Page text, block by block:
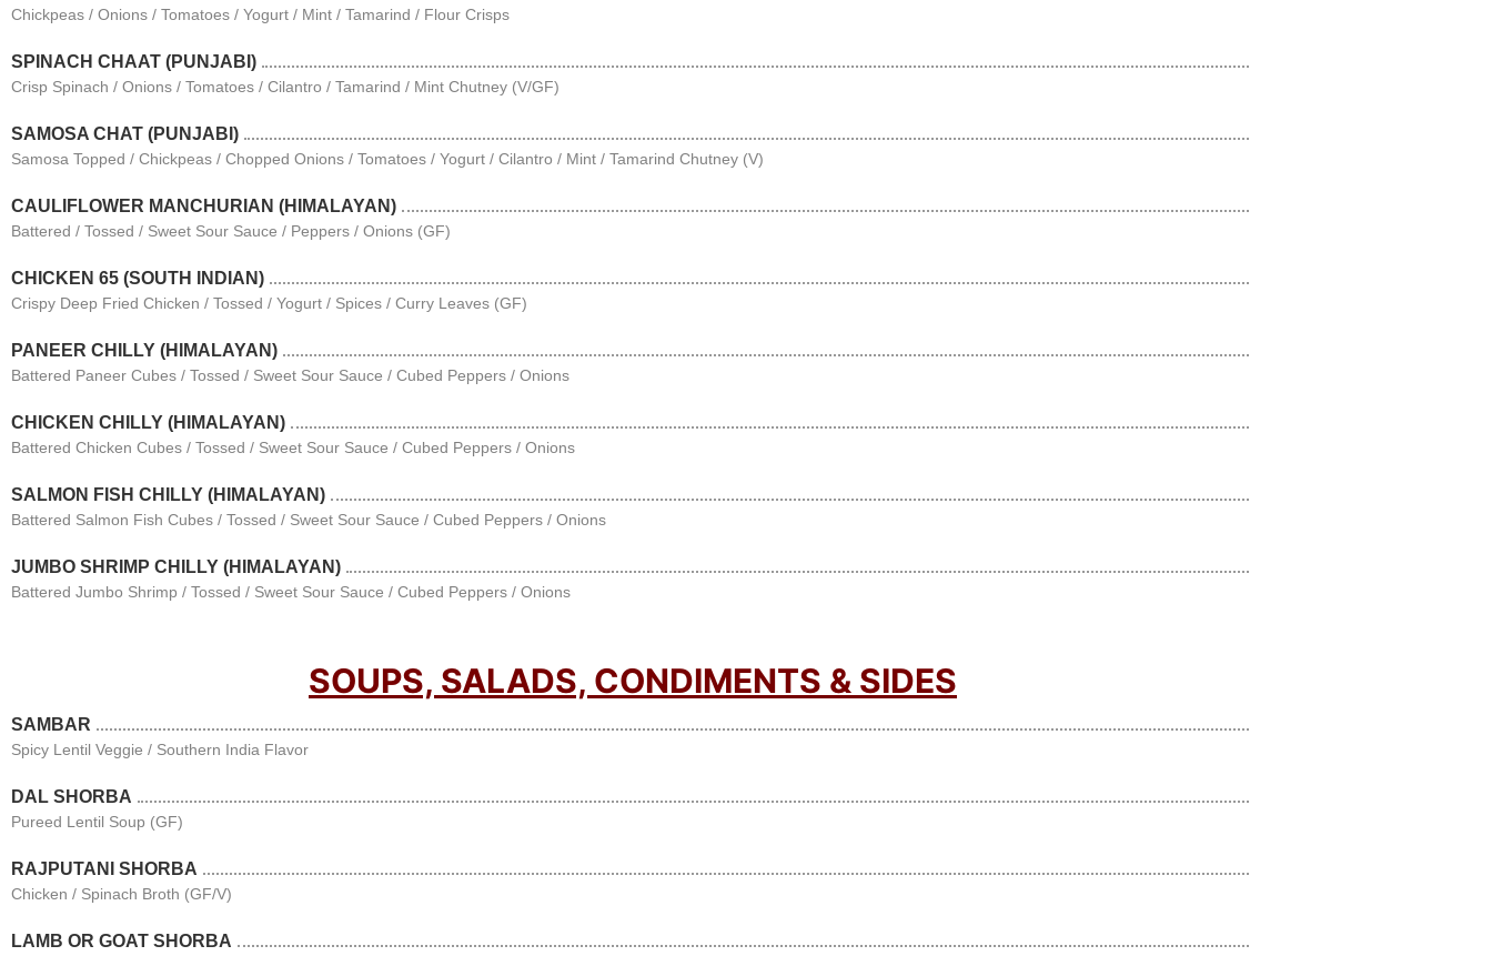
Chickpeas / Onions / Tomatoes / Yogurt / Mint / Tamarind / Flour Crisps
SPINACH CHAAT (PUNJABI)
Crisp Spinach / Onions / Tomatoes / Cilantro / Tamarind / Mint Chutney (V/GF)
SAMOSA CHAT (PUNJABI)
Samosa Topped / Chickpeas / Chopped Onions / Tomatoes / Yogurt / Cilantro / Mint / Tamarind Chutney (V)
CAULIFLOWER MANCHURIAN (HIMALAYAN)
Battered / Tossed / Sweet Sour Sauce / Peppers / Onions (GF)
CHICKEN 65 (SOUTH INDIAN)
Crispy Deep Fried Chicken / Tossed / Yogurt / Spices / Curry Leaves (GF)
PANEER CHILLY (HIMALAYAN)
Battered Paneer Cubes / Tossed / Sweet Sour Sauce / Cubed Peppers / Onions
CHICKEN CHILLY (HIMALAYAN)
Battered Chicken Cubes / Tossed / Sweet Sour Sauce / Cubed Peppers / Onions
SALMON FISH CHILLY (HIMALAYAN)
Battered Salmon Fish Cubes / Tossed / Sweet Sour Sauce / Cubed Peppers / Onions
JUMBO SHRIMP CHILLY (HIMALAYAN)
Battered Jumbo Shrimp / Tossed / Sweet Sour Sauce / Cubed Peppers / Onions
SOUPS, SALADS, CONDIMENTS & SIDES
SAMBAR
Spicy Lentil Veggie / Southern India Flavor
DAL SHORBA
Pureed Lentil Soup (GF)
RAJPUTANI SHORBA
Chicken / Spinach Broth (GF/V)
LAMB OR GOAT SHORBA